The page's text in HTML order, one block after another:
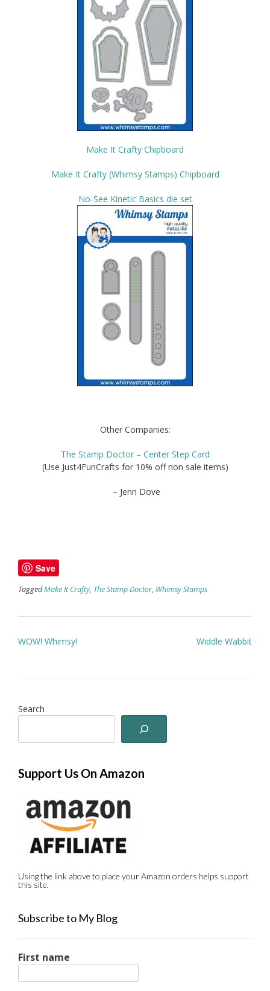
Make It Crafty Chipboard
Make It Crafty (Whimsy Stamps) Chipboard
No-See Kinetic Basics die set
Other Companies:
The Stamp Doctor – Center Step Card
(Use Just4FunCrafts for 10% off non sale items)
– Jenn Dove
Save
TaggedMake It Crafty, The Stamp Doctor, Whimsy Stamps
Post
WOW! Whimsy! Widdle Wabbit
Search
Support Us On Amazon
Using the link above to place your Amazon orders helps support
this site.
Subscribe to My Blog
First name